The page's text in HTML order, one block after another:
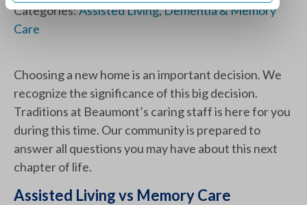
Categories:Assisted Living,Dementia & Memory
Care
Choosing a new home is an important decision. We
recognize the significance of this big decision.
Traditions at Beaumont’s caring staff is here for you
during this time. Our community is prepared to
answer all questions you may have about this next
chapter of life.
Assisted Living vs Memory Care